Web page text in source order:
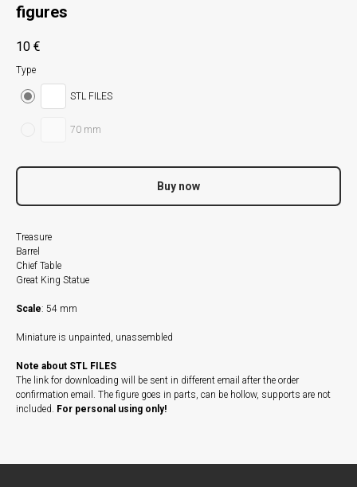
figures
10 €
Type
STL FILES
70 mm
Buy now
Treasure
Barrel
Chief Table
Great King Statue
Scale: 54 mm
Miniature is unpainted, unassembled
Note about STL FILES
The link for downloading will be sent in different email after the order
confirmation email. The figure goes in parts, can be hollow, supports are not
included. For personal using only!